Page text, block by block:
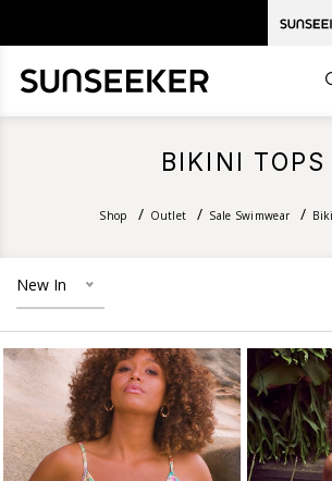
BIKINI TOPS
Shop Outlet Sale Swimwear
New In